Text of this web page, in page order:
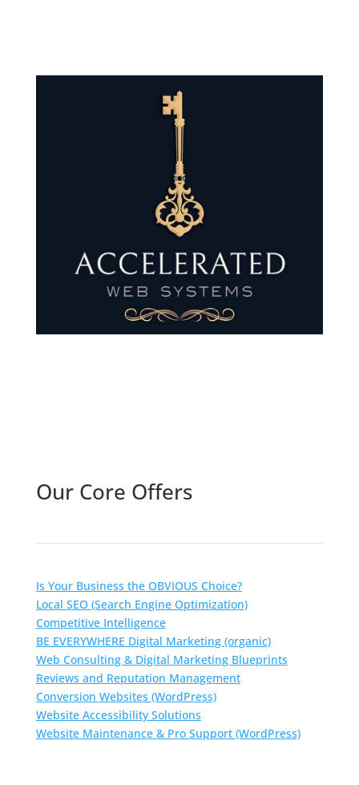
Our Core Offers
Is Your Business the OBVIOUS Choice?
Local SEO (Search Engine Optimization)
Competitive Intelligence
BE EVERYWHERE Digital Marketing (organic)
Web Consulting & Digital Marketing Blueprints
Reviews and Reputation Management
Conversion Websites (WordPress)
Website Accessibility Solutions
Website Maintenance & Pro Support (WordPress)